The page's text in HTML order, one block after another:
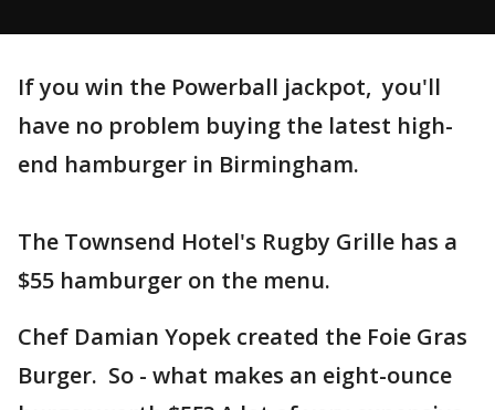
If you win the Powerball jackpot, you'll
have no problem buying the latest high-
end hamburger in Birmingham.
The Townsend Hotel's Rugby Grille has a
$55 hamburger on the menu.
Chef Damian Yopek created the Foie Gras
Burger. So - what makes an eight-ounce